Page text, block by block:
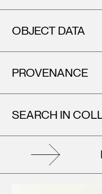
OBJECT DATA
PROVENANCE
SEARCH IN